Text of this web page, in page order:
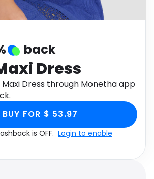
Health
back
Dress
Dress through Monetha app
BUY FOR $ 53.97
is OFF. Login to enable